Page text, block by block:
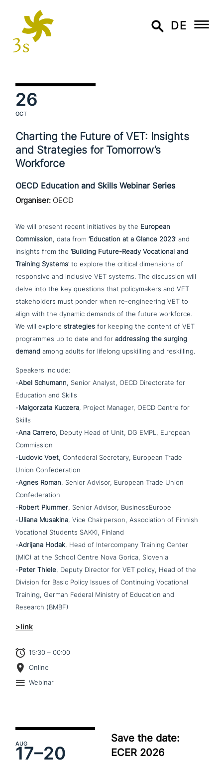
DE
26
OCT
Charting the Future of VET: Insights
and Strategies for Tomorrow’s
Workforce
OECD Education and Skills Webinar Series
Organiser: OECD
We will present recent initia­ti­ves by the European
Commission, data from‘Education at a Glance 2023’ and
insights from the ‘Building Future-Ready Vocational and
Training Systems’ to explore the critical dimen­si­ons of
respon­si­ve and inclusive VET systems. The dis­cus­sion will
delve into the key questions that poli­cy­ma­kers and VET
stake­hol­ders must ponder when re-engi­nee­ring VET to
align with the dynamic demands of the future workforce.
We will explore stra­te­giesfor keeping the content of VET
pro­gram­mes up to date and foraddres­sing the surging
demand among adults for lifelong ups­kil­ling and reskilling.
Speakers include:
-Abel Schumann, Senior Analyst, OECD Directorate for
Education and Skills
-Malgorzata Kuczera, Project Manager, OECD Centre for
Skills
-Ana Carrero, Deputy Head of Unit, DG EMPL, European
Commission
-Ludovic Voet, Confederal Secretary, European Trade
Union Confederation
-Agnes Roman, Senior Advisor, European Trade Union
Confederation
-Robert Plummer, Senior Advisor, BusinessEurope
-Uliana Musakina, Vice Chairperson, Association of Finnish
Vocational Students SAKKI, Finland
-Adrijana Hodak, Head of Intercompany Training Center
(MIC) at the School Centre Nova Gorica, Slovenia
-Peter Thiele, Deputy Director for VET policy, Head of the
Division for Basic Policy Issues of Continuing Vocational
Training, German Federal Ministry of Education and
Research (BMBF)
>link
15:30 – 00:00
Online
Webinar
AUG
17–20
Save the date:
ECER 2026